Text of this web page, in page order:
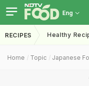
Eng
RECIPES Healthy
Home Topic Japanese